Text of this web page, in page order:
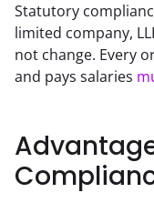
Statutory
limited company,
not change. Every
and pays salaries